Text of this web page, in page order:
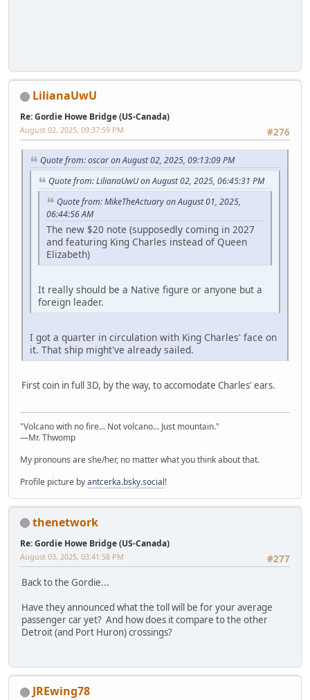
LilianaUwU
Re: Gordie Howe Bridge (US-Canada)
#276
August 02, 2025, 09:37:59 PM
Quote from: oscar on August 02, 2025, 09:13:09 PM
Quote from: LilianaUwU on August 02, 2025, 06:45:31 PM
Quote from: MikeTheActuary on August 01, 2025,
06:44:56 AM
The new $20 note (supposedly coming in 2027
and featuring King Charles instead of Queen
Elizabeth)
It really should be a Native figure or anyone but a
foreign leader.
I got a quarter in circulation with King Charles' face on
it. That ship might've already sailed.
First coin in full 3D, by the way, to accomodate Charles' ears.
"Volcano with no fire... Not volcano... Just mountain."
—Mr. Thwomp
My pronouns are she/her, no matter what you think about that.
Profile picture byantcerka.bsky.social!
thenetwork
Re: Gordie Howe Bridge (US-Canada)
#277
August 03, 2025, 03:41:58 PM
Back to the Gordie...
Have they announced what the toll will be for your average
passenger car yet? And how does it compare to the other
Detroit (and Port Huron) crossings?
JREwing78